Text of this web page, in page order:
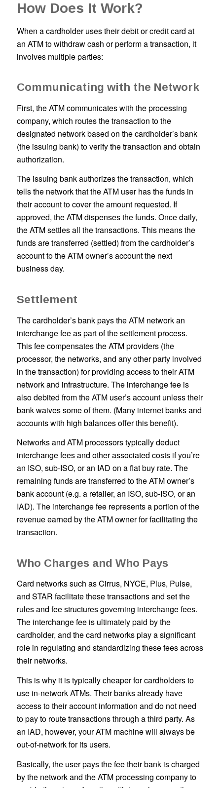
How Does It Work?
When a cardholder uses their debit or credit card at
an ATM to withdraw cash or perform a transaction, it
involves multiple parties:
Communicating with the Network
First, the ATM communicates with the processing
company, which routes the transaction to the
designated network based on the cardholder’s bank
(the issuing bank) to verify the transaction and obtain
authorization.
The issuing bank authorizes the transaction, which
tells the network that the ATM user has the funds in
their account to cover the amount requested. If
approved, the ATM dispenses the funds. Once daily,
the ATM settles all the transactions. This means the
funds are transferred (settled) from the cardholder’s
account to the ATM owner’s account the next
business day.
Settlement
The cardholder’s bank pays the ATM network an
interchange fee as part of the settlement process.
This fee compensates the ATM providers (the
processor, the networks, and any other party involved
in the transaction) for providing access to their ATM
network and infrastructure. The interchange fee is
also debited from the ATM user’s account unless their
bank waives some of them. (Many internet banks and
accounts with high balances offer this benefit).
Networks and ATM processors typically deduct
interchange fees and other associated costs if you’re
an ISO, sub-ISO, or an IAD on a flat buy rate. The
remaining funds are transferred to the ATM owner’s
bank account (e.g. a retailer, an ISO, sub-ISO, or an
IAD). The interchange fee represents a portion of the
revenue earned by the ATM owner for facilitating the
transaction.
Who Charges and Who Pays
Card networks such as Cirrus, NYCE, Plus, Pulse,
and STAR facilitate these transactions and set the
rules and fee structures governing interchange fees.
The interchange fee is ultimately paid by the
cardholder, and the card networks play a significant
role in regulating and standardizing these fees across
their networks.
This is why it is typically cheaper for cardholders to
use in-network ATMs. Their banks already have
access to their account information and do not need
to pay to route transactions through a third party. As
an IAD, however, your ATM machine will always be
out-of-network for its users.
Basically, the user pays the fee their bank is charged
by the network and the ATM processing company to